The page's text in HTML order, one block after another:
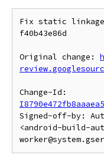
Fix static linkage
f40b43e86d
Original change:
Signed-off-by:
<android-build-